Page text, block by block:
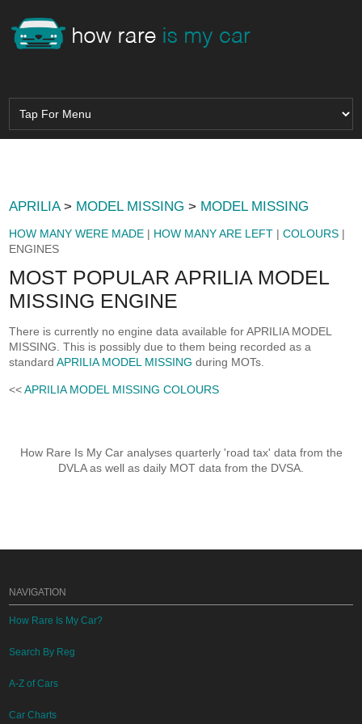
APRILIA> MODEL MISSING > MODEL MISSING
HOW MANY WERE MADE | HOW MANY ARE LEFT |COLOURS |
ENGINES
MOST POPULAR APRILIA MODEL
MISSING ENGINE
There is currently no engine data available for APRILIA MODEL
MISSING. This is possibly due to them being recorded as a
standardAPRILIA MODEL MISSING during MOTs.
<<APRILIA MODEL MISSING COLOURS
How Rare Is My Car analyses quarterly 'road tax' data from the
DVLA as well as daily MOT data from the DVSA.
NAVIGATION
How Rare Is My Car?
Search By Reg
A-Z of Cars
Car Charts